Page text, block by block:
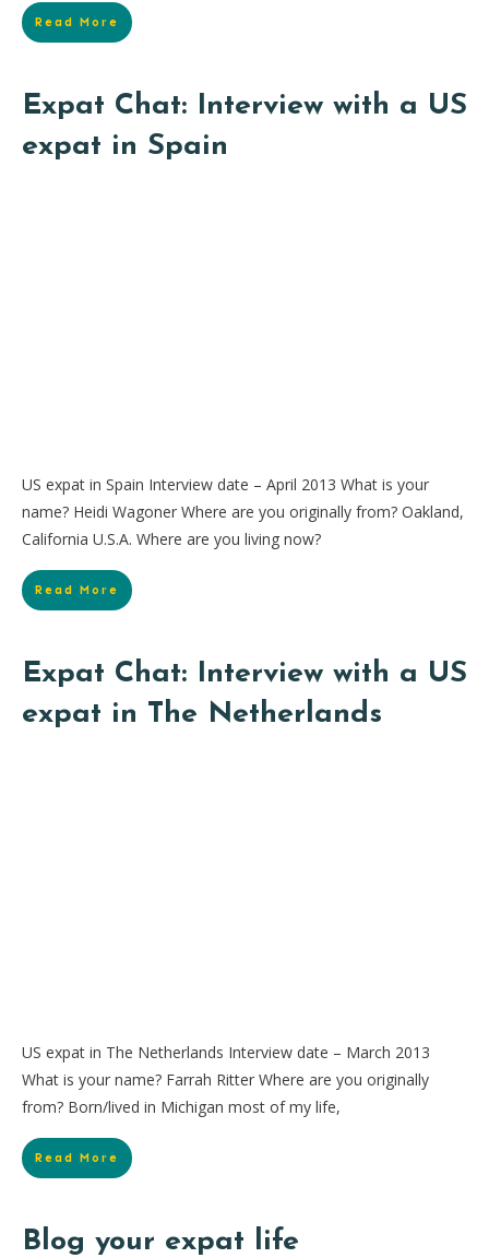
Read More
Expat Chat: Interview with a US
expat in Spain
US expat in Spain Interview date – April 2013 What is your
name? Heidi Wagoner Where are you originally from? Oakland,
California U.S.A. Where are you living now?
Read More
Expat Chat: Interview with a US
expat in The Netherlands
US expat in The Netherlands Interview date – March 2013
What is your name? Farrah Ritter Where are you originally
from? Born/lived in Michigan most of my life,
Read More
Blog your expat life